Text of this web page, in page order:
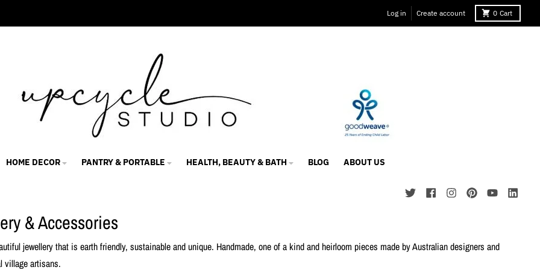
Log in Create account 0 Cart
HOME DECOR PANTRY & PORTABLE HEALTH, BEAUTY & BATH BLOG ABOUT US
& Accessories
jewellery that is earth friendly, sustainable and unique. Handmade, one of a kind and heirloom pieces made by Australian designers and
village artisans.